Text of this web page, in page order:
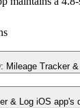
Mileage Tracker
& Log iOS app's